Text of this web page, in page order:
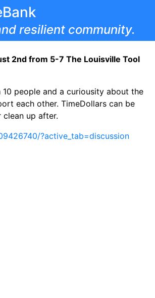
resilient community.
2nd from 5-7 The Louisville Tool
people and a curiousity about the
each other. TimeDollars can be
up after.
?active_tab=discussion